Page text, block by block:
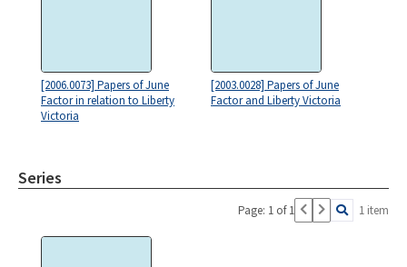
[2006.0073] Papers of June
Factor in relation to Liberty
Victoria
[2003.0028] Papers of June
Factor and Liberty Victoria
Series
Page: 1 of 1 1 item